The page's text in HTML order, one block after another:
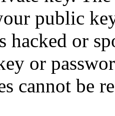
public
hacked or
or
cannot be